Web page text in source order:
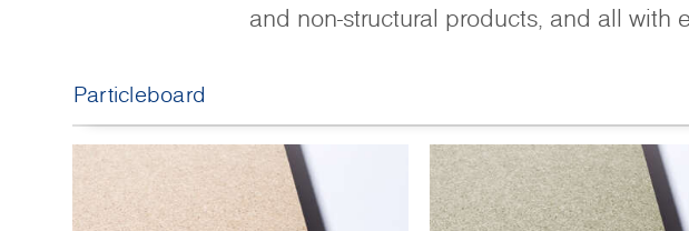
and non-structural products, and all
Particleboard